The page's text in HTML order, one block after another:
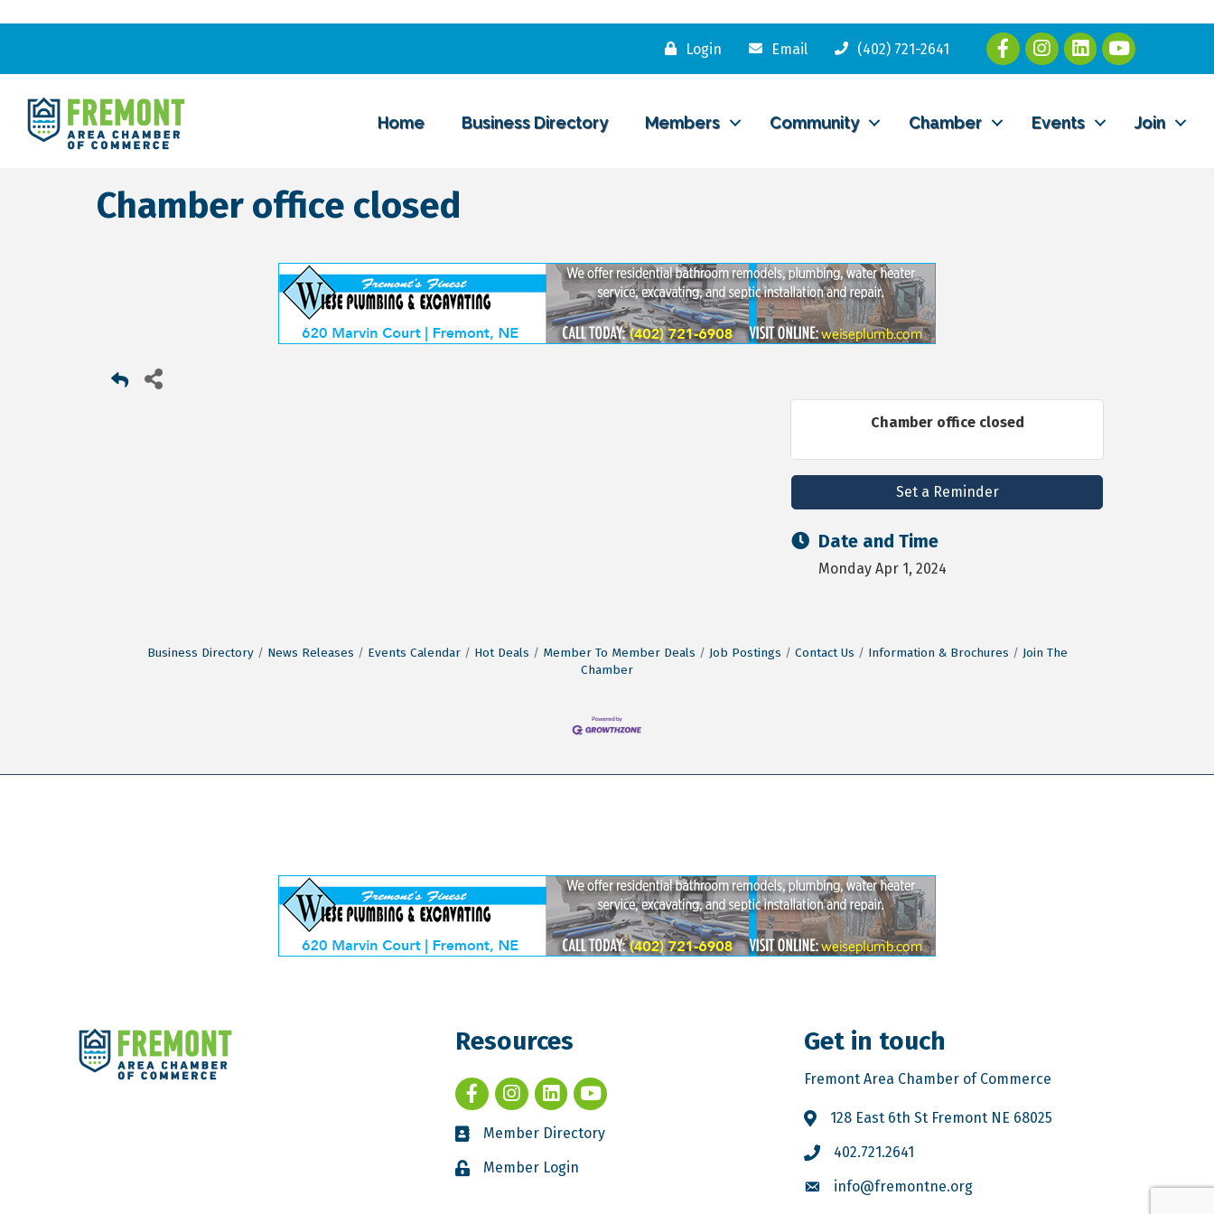
Login Email (402) 721-2641
Home Business Directory Members Community Chamber Events Join
Chamber office closed
Chamber office closed
Set a Reminder
Date and Time
Monday Apr 1, 2024
Business Directory News Releases Events Calendar Hot Deals Member To Member Deals Job Postings Contact Us Information & Brochures
Join The
Chamber
Resources
Member Directory
Member Login
Get in touch
Fremont Area Chamber of Commerce
128 East 6th St Fremont NE 68025
402.721.2641
info@fremontne.org